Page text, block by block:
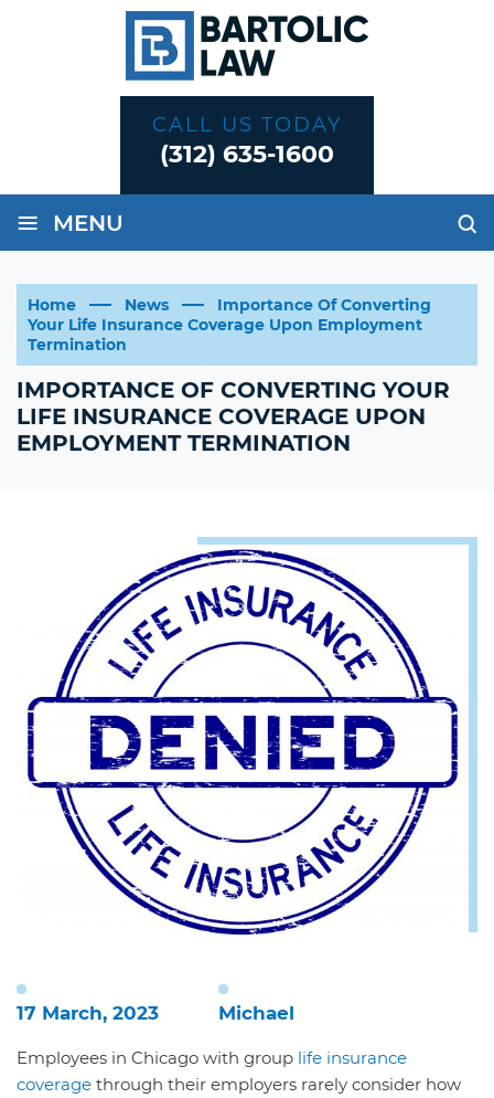
CALL US TODAY
(312) 635-1600
≡ MENU
Home News
Importance Of Converting
Your Life Insurance Coverage Upon Employment
Termination
IMPORTANCE OF CONVERTING YOUR
LIFE INSURANCE COVERAGE UPON
EMPLOYMENT TERMINATION
17 March, 2023 Michael
Employees in Chicago with group life insurance
coverage through their employers rarely consider how